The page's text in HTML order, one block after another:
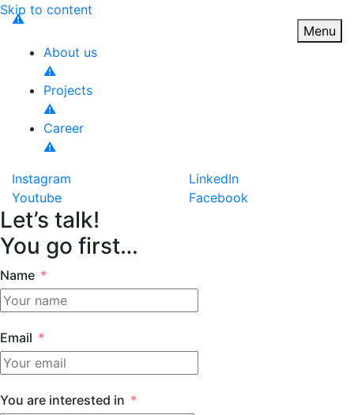
Skip to content
Toggle
Menu
About us
Projects
Career
Instagram
LinkedIn
Youtube
Facebook
Let’s talk!
You go first…
Name
Email
You are interested in